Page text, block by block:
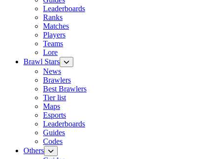
Leaderboards
Ranks
Matches
Players
Teams
Lore
Brawl Stars
News
Brawlers
Best Brawlers
Tier list
Maps
Esports
Leaderboards
Guides
Codes
Others